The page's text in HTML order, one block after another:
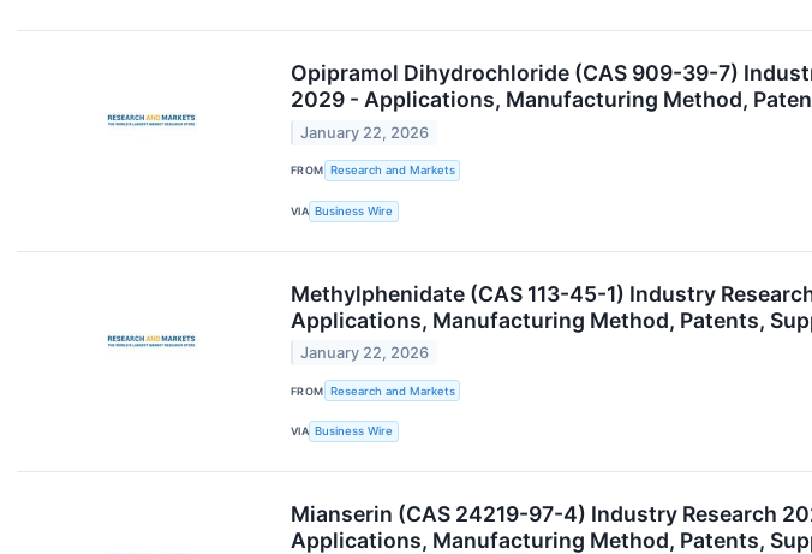
Opipramol Dihydrochloride (CAS 909-39-7)
2029 - Applications, Manufacturing Method,
January 22, 2026
FROM Research and Markets
VIA Business Wire
Methylphenidate (CAS 113-45-1) Industry
Applications, Manufacturing Method, Patents,
January 22, 2026
FROM Research and Markets
VIA Business Wire
Mianserin (CAS 24219-97-4) Industry Research
Applications, Manufacturing Method, Patents,